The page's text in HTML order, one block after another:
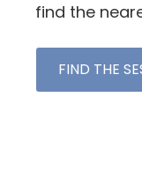
find the
FIND THE